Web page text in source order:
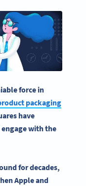
force in
packaging
have
engage with the
for decades,
Apple and